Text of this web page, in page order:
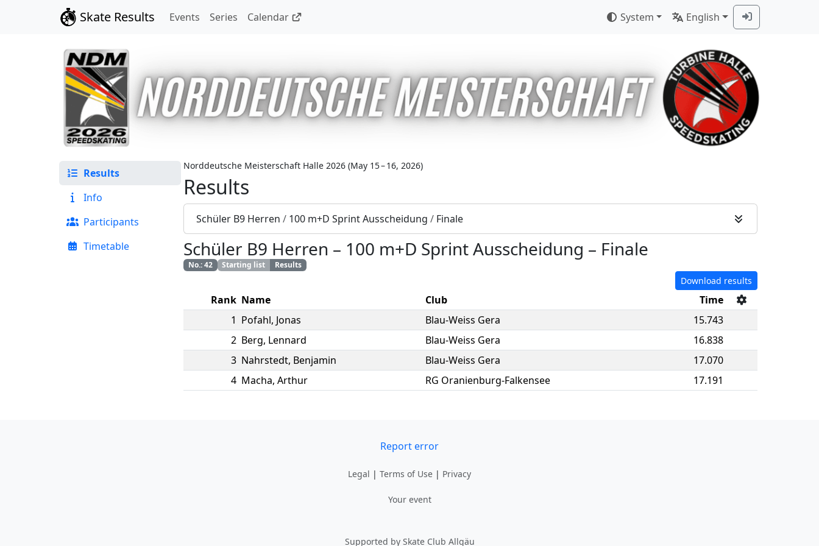
Skate Results Events Series Calendar System English
Results
Info
Participants
Timetable
Norddeutsche Meisterschaft Halle 2026 (May 15 – 16, 2026)
Results
Schüler B9 Herren / 100 m+D Sprint Ausscheidung / Finale
Schüler B9 Herren – 100 m+D Sprint Ausscheidung – Finale
No.:42 Starting list Results
Download results
Rank Name Club
Time
1 Pofahl, Jonas Blau-Weiss Gera
15.743
2 Berg, Lennard Blau-Weiss Gera
16.838
3 Nahrstedt, Benjamin Blau-Weiss Gera
17.070
4 Macha, Arthur RG Oranienburg-Falkensee 17.191
Report error
Legal | Terms of Use | Privacy
Your event
Supported by Skate Club Allgäu